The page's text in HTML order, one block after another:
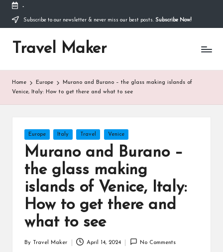
-
Subscribe to our newsletter & never miss our best posts. Subscribe Now!
Travel Maker
Home Europe
Murano and Burano – the glass making islands of
Venice, Italy: How to get there and what to see
Europe Italy Travel Venice
Murano and Burano –
the glass making
islands of Venice, Italy:
How to get there and
what to see
By Travel Maker April 14, 2024 No Comments
some difficulties and would appreciate it if you can
share my fundraiser if you can't. I would not ask if
I didn't have to. Find out more about me